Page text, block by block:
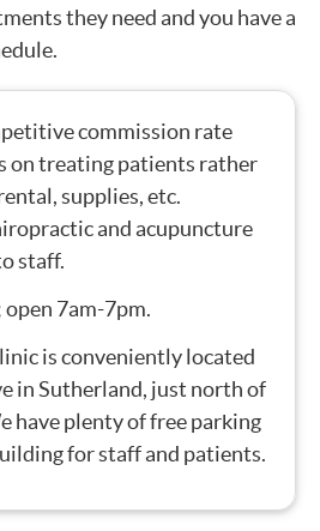
they need and you have a
commission rate
on treating patients rather
supplies, etc.
and acupuncture
staff.
7am-7pm.
is conveniently located
in Sutherland, just north of
have plenty of free parking
for staff and patients.